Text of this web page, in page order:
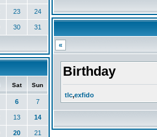
23 24
30 31
Sat Sun
6 7
13 14
20 21
«
Birthday
tlc,exfido